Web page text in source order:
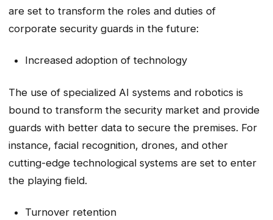
are set to transform the roles and duties of
corporate security guards in the future:
Increased adoption of technology
The use of specialized AI systems and robotics is
bound to transform the security market and provide
guards with better data to secure the premises. For
instance, facial recognition, drones, and other
cutting-edge technological systems are set to enter
the playing field.
Turnover retention